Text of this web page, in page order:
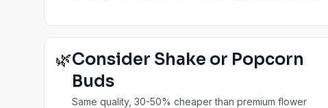
🌿Consider Shake or Popcorn
Buds
Same quality, 30-50% cheaper than premium flower